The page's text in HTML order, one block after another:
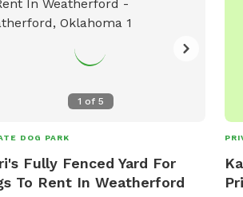
1 of 5
DOG PARK
Fully Fenced Yard For
To Rent In Weatherford